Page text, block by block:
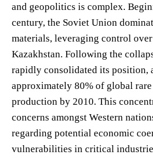
and geopolitics is complex.
century, the Soviet Union
materials, leveraging control
Kazakhstan. Following the
rapidly consolidated its position,
approximately 80% of global
production by 2010. This
concerns amongst Western
regarding potential economic
vulnerabilities in critical